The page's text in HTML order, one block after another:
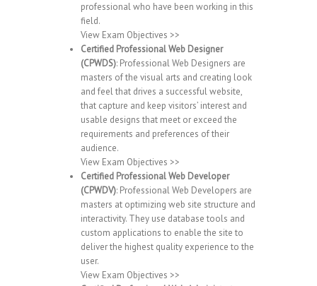
professional who have been working in this
field.
View Exam Objectives >>
Certified Professional Web Designer
(CPWDS): Professional Web Designers are
masters of the visual arts and creating look
and feel that drives a successful website,
that capture and keep visitors’ interest and
usable designs that meet or exceed the
requirements and preferences of their
audience.
View Exam Objectives >>
Certified Professional Web Developer
(CPWDV): Professional Web Developers are
masters at optimizing web site structure and
interactivity. They use database tools and
custom applications to enable the site to
deliver the highest quality experience to the
user.
View Exam Objectives >>